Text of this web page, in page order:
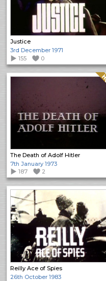
Justice
3rd December 1971
155
0
The Death of Adolf Hitler
7th January 1973
187
2
Reilly Ace of Spies
26th October 1983